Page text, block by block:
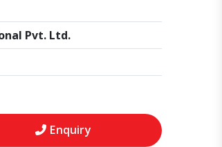
Pvt. Ltd.
Enquiry